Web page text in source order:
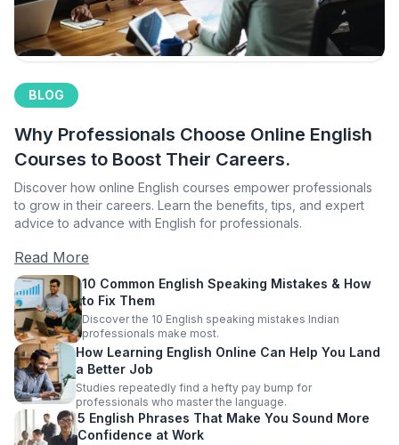
BLOG
Why Professionals Choose Online English
Courses to Boost Their Careers.
Discover how online English courses empower professionals
to grow in their careers. Learn the benefits, tips, and expert
advice to advance with English for professionals.
Read More
10 Common English Speaking Mistakes & How
to Fix Them
Discover the 10 English speaking mistakes Indian
professionals make most.
How Learning English Online Can Help You Land
a Better Job
Studies repeatedly find a hefty pay bump for
professionals who master the language.
5 English Phrases That Make You Sound More
Confidence at Work